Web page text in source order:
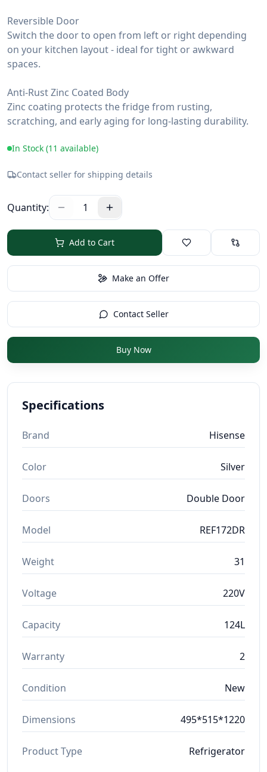
Reversible Door
Switch the door to open from left or right depending
on your kitchen layout - ideal for tight or awkward
spaces.
Anti-Rust Zinc Coated Body
Zinc coating protects the fridge from rusting,
scratching, and early aging for long-lasting durability.
In Stock (11 available)
Contact seller for shipping details
Quantity: 1
Add to Cart
Make an Offer
Contact Seller
Buy Now
Specifications
Brand Hisense
Color Silver
Doors Double Door
Model REF172DR
Weight 31
Voltage 220V
Capacity 124L
Warranty 2
Condition New
Dimensions 495*515*1220
Product Type Refrigerator